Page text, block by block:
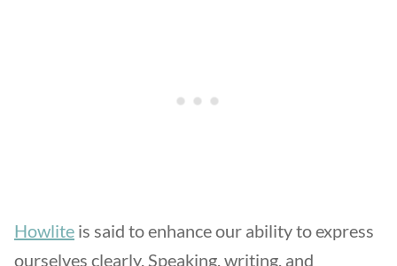
Howlite is said to enhance our ability to express
ourselves clearly. Speaking, writing, and